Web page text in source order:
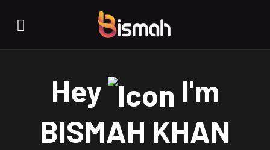
Hey
I'm
BISMAH KHAN